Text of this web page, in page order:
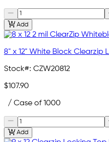
Add
8" x 12" White Block Clearzip
Stock#: CZW20812
$107.90
/ Case of 1000
Add